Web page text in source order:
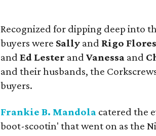
Recognized for dipping deep into
buyers were Sally and Rigo
andEd Lester andVanessa and
and their husbands, the
buyers.
Frankie B. Mandola catered the
boot-scootin' that went on as the